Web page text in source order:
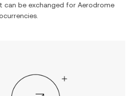
can be exchanged for Aerodrome